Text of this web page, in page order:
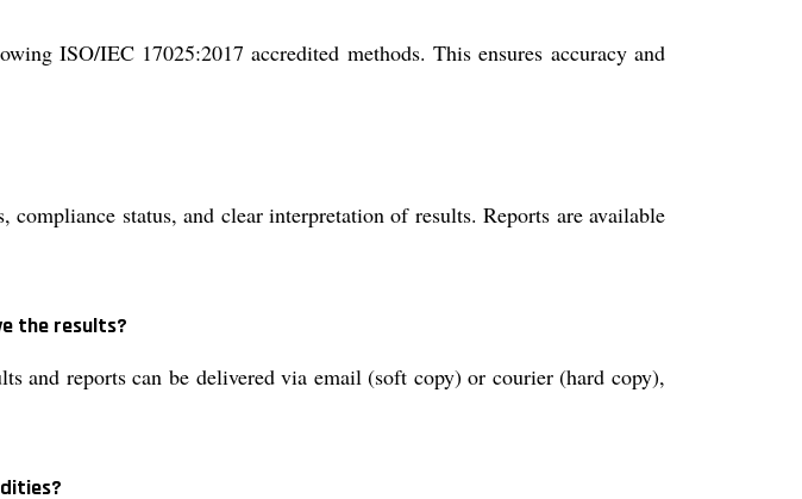
ISO/IEC 17025:2017 accredited methods. This ensures accuracy and
status, and clear interpretation of results. Reports are available
the results?
and reports can be delivered via email (soft copy) or courier (hard copy),